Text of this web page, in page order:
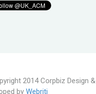
2014 Corpbiz Design &
by Webriti